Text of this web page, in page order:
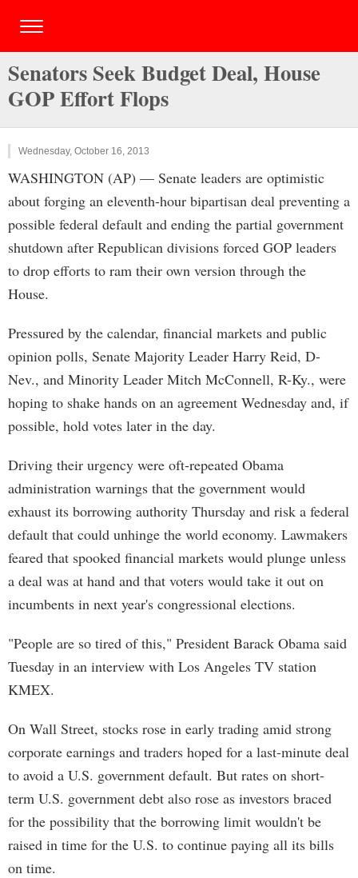
Senators Seek Budget Deal, House
GOP Effort Flops
Wednesday, October 16, 2013
WASHINGTON (AP) — Senate leaders are optimistic
about forging an eleventh-hour bipartisan deal preventing a
possible federal default and ending the partial government
shutdown after Republican divisions forced GOP leaders
to drop efforts to ram their own version through the
House.
Pressured by the calendar, financial markets and public
opinion polls, Senate Majority Leader Harry Reid, D-
Nev., and Minority Leader Mitch McConnell, R-Ky., were
hoping to shake hands on an agreement Wednesday and, if
possible, hold votes later in the day.
Driving their urgency were oft-repeated Obama
administration warnings that the government would
exhaust its borrowing authority Thursday and risk a federal
default that could unhinge the world economy. Lawmakers
feared that spooked financial markets would plunge unless
a deal was at hand and that voters would take it out on
incumbents in next year's congressional elections.
"People are so tired of this," President Barack Obama said
Tuesday in an interview with Los Angeles TV station
KMEX.
On Wall Street, stocks rose in early trading amid strong
corporate earnings and traders hoped for a last-minute deal
to avoid a U.S. government default. But rates on short-
term U.S. government debt also rose as investors braced
for the possibility that the borrowing limit wouldn't be
raised in time for the U.S. to continue paying all its bills
on time.